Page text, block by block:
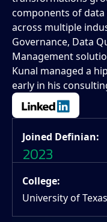
components of
across multiple
Governance, Data
Management
Kunal managed a
early in his
Joined Definian:
2023
College:
University of